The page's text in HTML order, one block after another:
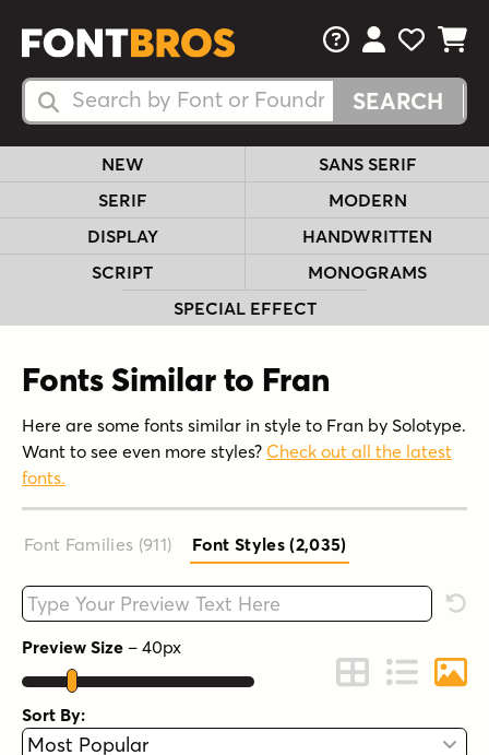
Search Fonts
Search Fonts
FAQsView Your
View
View
NEW
SANS SERIF
SERIF
MODERN
DISPLAY
HANDWRITTEN
SCRIPT
MONOGRAMS
SPECIAL EFFECT
Fonts Similar to Fran
Here are some fonts similar in style to Fran by Solotype.
Want to see even more styles? Check out all the latest
fonts.
Font Families (911) Font Styles (2,035)
Type your custom text here
Preview Size – 40px
Change to Grid
Change to
Sort By: